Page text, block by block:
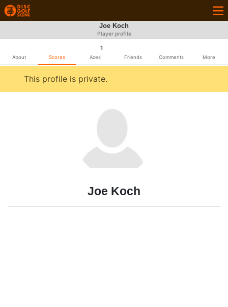
Joe Koch
Player profile
About Scores
1
Aces Friends Comments More
This profile is private.
Joe Koch